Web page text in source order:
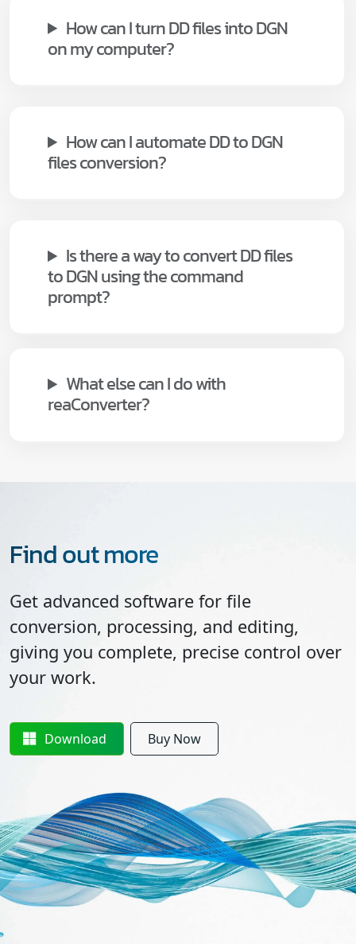
How can I turn DD files into DGN
on my computer?
How can I automate DD to DGN
files conversion?
Is there a way to convert DD files
to DGN using the command
prompt?
What else can I do with
reaConverter?
Find out more
Get advanced software for file
conversion, processing, and editing,
giving you complete, precise control over
your work.
Download Buy Now